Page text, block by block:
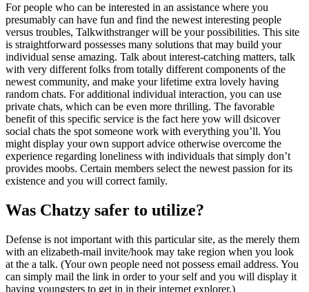
For people who can be interested in an assistance where you
presumably can have fun and find the newest interesting people
versus troubles, Talkwithstranger will be your possibilities. This site
is straightforward possesses many solutions that may build your
individual sense amazing. Talk about interest-catching matters, talk
with very different folks from totally different components of the
newest community, and make your lifetime extra lovely having
random chats. For additional individual interaction, you can use
private chats, which can be even more thrilling. The favorable
benefit of this specific service is the fact here yow will dsicover
social chats the spot someone work with everything you’ll. You
might display your own support advice otherwise overcome the
experience regarding loneliness with individuals that simply don’t
provides moobs. Certain members select the newest passion for its
existence and you will correct family.
Was Chatzy safer to utilize?
Defense is not important with this particular site, as the merely them
with an elizabeth-mail invite/hook may take region when you look
at the a talk. (Your own people need not possess email address. You
can simply mail the link in order to your self and you will display it
having youngsters to get in in their internet explorer.)